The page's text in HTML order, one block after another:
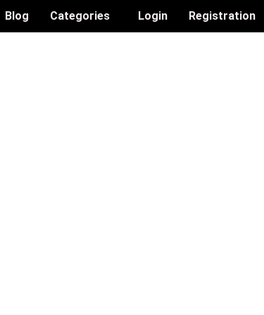
Blog Categories Login Registration